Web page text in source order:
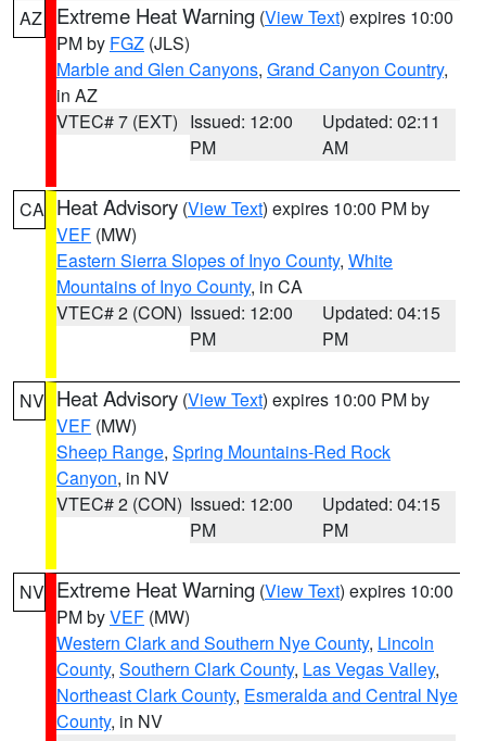
AZ Extreme Heat Warning (View Text) expires 10:00
PM by FGZ (JLS)
Marble and Glen Canyons, Grand Canyon Country,
in AZ
VTEC# 7 (EXT) Issued: 12:00
PM
Updated: 02:11
AM
CA Heat Advisory (View Text) expires 10:00 PM by
VEF (MW)
Eastern Sierra Slopes of Inyo County, White
Mountains of Inyo County, in CA
VTEC# 2 (CON) Issued: 12:00
PM
Updated: 04:15
PM
NV Heat Advisory (View Text) expires 10:00 PM by
VEF (MW)
Sheep Range, Spring Mountains-Red Rock
Canyon, in NV
VTEC# 2 (CON) Issued: 12:00
PM
Updated: 04:15
PM
NV Extreme Heat Warning (View Text) expires 10:00
PM byVEF (MW)
Western Clark and Southern Nye County, Lincoln
County, Southern Clark County, Las Vegas Valley,
Northeast Clark County, Esmeralda and Central Nye
County, in NV